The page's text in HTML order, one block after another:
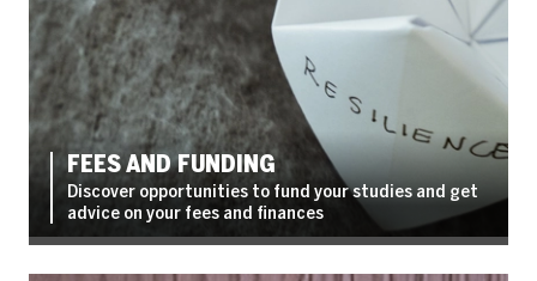
FEES AND FUNDING
Discover opportunities to fund your studies and get
advice on your fees and finances